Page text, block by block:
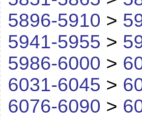
5896-5910 >
5941-5955 >
5986-6000 >
6031-6045 >
6076-6090 >